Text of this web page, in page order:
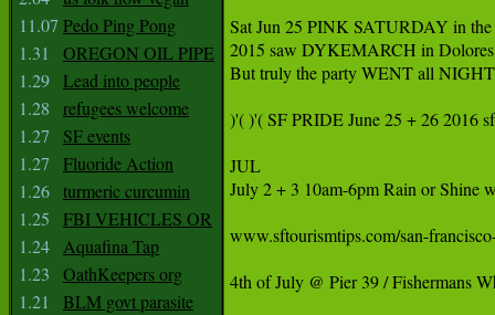
11.07 Pedo Ping Pong
1.31
OREGON OIL PIPE
1.29 Lead into people
1.28
refugees welcome
1.27
SF events
1.27
Fluoride Action
1.26 turmeric curcumin
1.25
FBI VEHICLES OR
1.24 Aquafina Tap
1.23
OathKeepers org
1.21
BLM govt parasite
Sat Jun 25 PINK SATURDAY in
2015 saw DYKEMARCH in Dolores
But truly the party WENT all NIGHT
)'( )'( SF PRIDE June 25 + 26 2016
JUL
July 2 + 3 10am-6pm Rain or Shine
www.sftourismtips.com/san-
4th of July @ Pier 39 / Fishermans